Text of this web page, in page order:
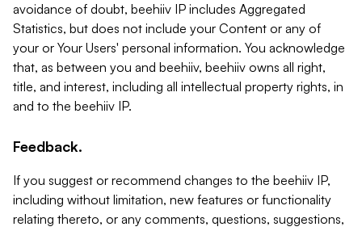
avoidance of doubt, beehiiv IP includes Aggregated
Statistics, but does not include your Content or any of
your or Your Users' personal information. You acknowledge
that, as between you and beehiiv, beehiiv owns all right,
title, and interest, including all intellectual property rights, in
and to the beehiiv IP.
Feedback.
If you suggest or recommend changes to the beehiiv IP,
including without limitation, new features or functionality
relating thereto, or any comments, questions, suggestions,